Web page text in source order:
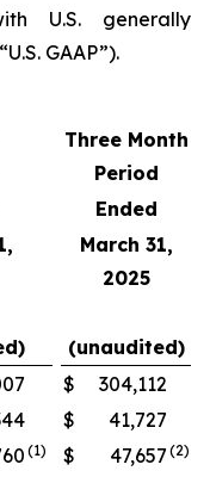
U.S. generally
GAAP”).
Three Month
Period
Ended
March 31,
2025
(unaudited)
$
304,112
$
41,727
(1) $ 47,657 (2)